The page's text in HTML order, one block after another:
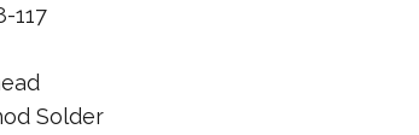
117
Solder